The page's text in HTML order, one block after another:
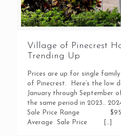
Village of Pinecrest
Trending Up
Prices are up for single
of Pinecrest. Here’s the low
January through September
the same period in 2023..
Sale Price Range
Average Sale Price
[…]